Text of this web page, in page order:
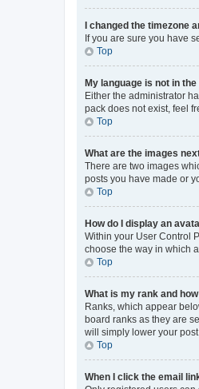
I changed the timezone
If you are sure you have
Top
My language is not in the
Either the administrator
pack does not exist, feel
Top
What are the images
There are two images
posts you have made or
Top
How do I display an
Within your User Control
choose the way in which
Top
What is my rank and
Ranks, which appear
board ranks as they are
will simply lower your post
Top
When I click the email